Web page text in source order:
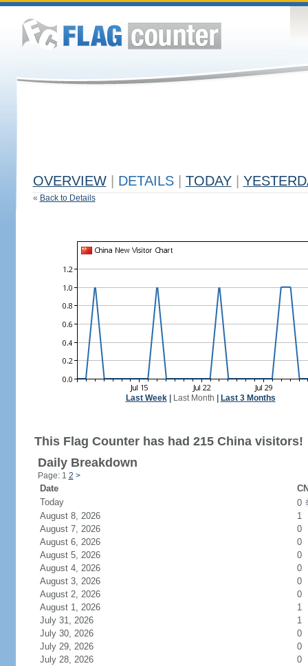
OVERVIEW DETAILS TODAY
« Back to Details
Last Week| Last Month Last 3 Months
This Flag Counter has had 215 China visitors!
Daily Breakdown
Page: 1 2 >
Date
Today
0
August 8, 2026
1
August 7, 2026
0
August 6, 2026
0
August 5, 2026
0
August 4, 2026
0
August 3, 2026
0
August 2, 2026
0
August 1, 2026
1
July 31, 2026
1
July 30, 2026
0
July 29, 2026
0
July 28, 2026
0